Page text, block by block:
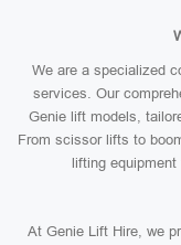
We are a specialized
services. Our
Genie lift models,
From scissor lifts to
lifting
At Genie Lift Hire, we